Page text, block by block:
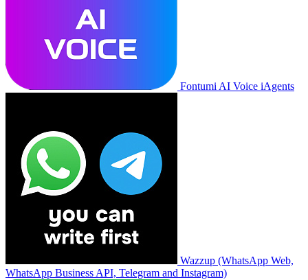
Fontumi AI Voice iAgents
Wazzup (WhatsApp Web,
WhatsApp Business API, Telegram and Instagram)